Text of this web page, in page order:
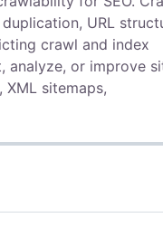
URL
crawl and index
analyze, or improve
sitemaps,